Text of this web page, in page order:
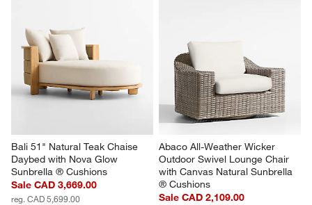
Bali 51" Natural Teak Chaise
Daybed with Nova Glow
Sunbrella ® Cushions
Sale CAD 3,669.00
reg. CAD 5,699.00
Abaco All-Weather Wicker
Outdoor Swivel Lounge Chair
with Canvas Natural Sunbrella
® Cushions
Sale CAD 2,109.00